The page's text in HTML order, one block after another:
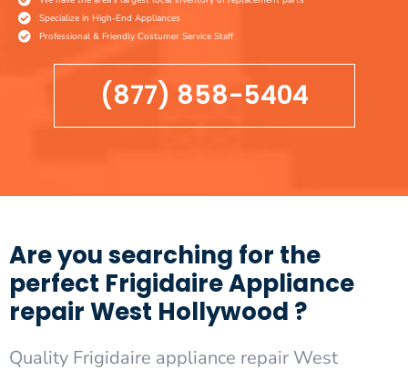
Specialize in High-End Appliances
Professional & Friendly Costumer Service Staff
(877) 858-5404
Are you searching for the
perfect Frigidaire Appliance
repair West Hollywood ?
Quality Frigidaire appliance repair West